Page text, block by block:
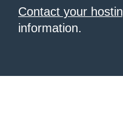
Contact your
information.